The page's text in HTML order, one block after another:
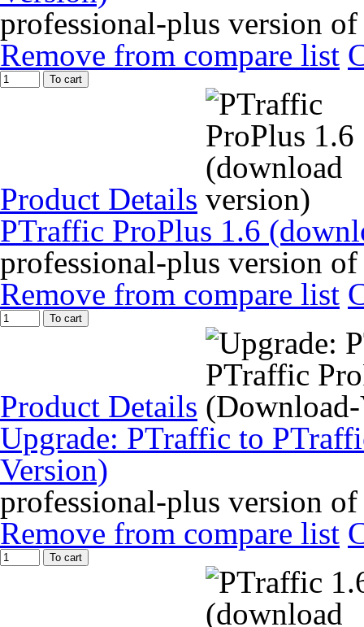
professional-plus version
Remove from compare list
To cart
Product Details
PTraffic ProPlus 1.6
professional-plus version
Remove from compare list
To cart
Product Details
Upgrade: PTraffic to
Version)
professional-plus version
Remove from compare list
To cart